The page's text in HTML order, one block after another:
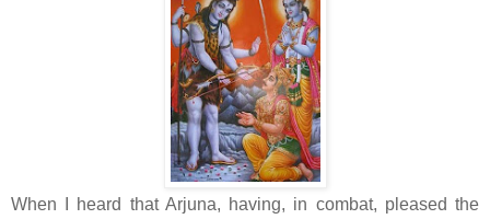
When I heard that Arjuna, having, in combat, pleased the